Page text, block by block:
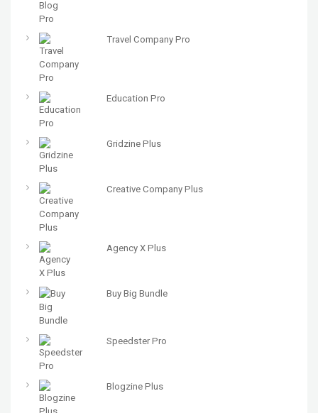
Travel Company Pro
Education Pro
Gridzine Plus
Creative Company Plus
Agency X Plus
Buy Big Bundle
Speedster Pro
Blogzine Plus